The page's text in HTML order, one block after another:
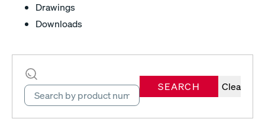
Drawings
Downloads
SEARCH Clear